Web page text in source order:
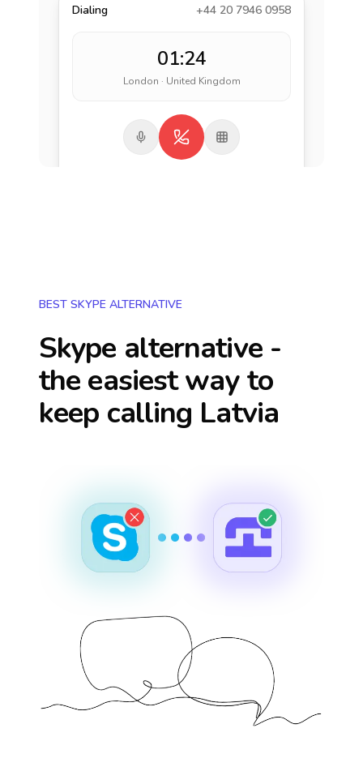
Dialing +44 20 7946 0958
01:24
London · United Kingdom
BEST SKYPE ALTERNATIVE
Skype alternative -
the easiest way to
keep calling Latvia